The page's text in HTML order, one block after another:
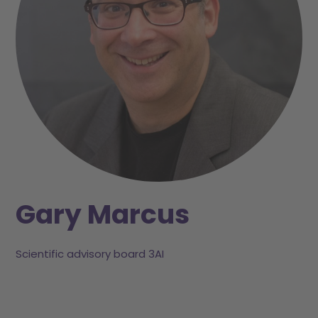
Gary Marcus
Scientific advisory board 3AI